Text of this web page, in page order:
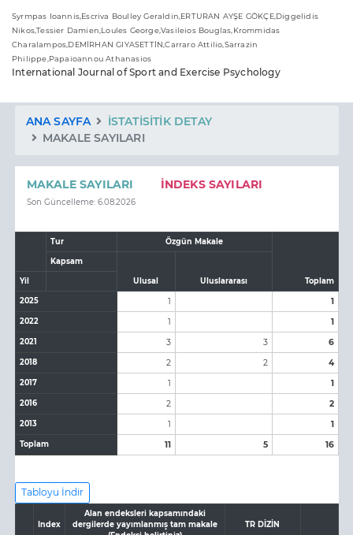
Syrmpas Ioannis,Escriva Boulley Geraldin,ERTURAN AYŞE GÖKÇE,Diggelidis
Nikos,Tessier Damien,Loules George,Vasileios Bouglas,Krommidas
Charalampos,DEMİRHAN GIYASETTİN,Carraro Attilio,Sarrazin
Philippe,Papaioannou Athanasios
International Journal of Sport and Exercise Psychology
ANA SAYFA
İSTATISITIK DETAY
MAKALE SAYILARI
MAKALE SAYILARI İNDEKS SAYILARI
Son Güncelleme: 6.08.2026
Tur Özgün Makale
Toplam
Kapsam
Ulusal Uluslararası
Yil
2025 1 1
2022 1 1
2021 3 3 6
2018 2 2 4
2017 1 1
2016 2 2
2013 1 1
Toplam 11 5 16
Tabloyu İndir
Index
Alan endeksleri kapsamındaki
dergilerde yayımlanmış tam makale
TR DİZİN